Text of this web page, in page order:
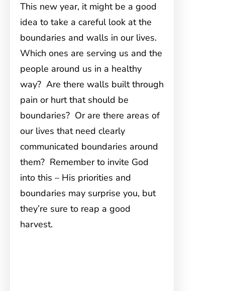
This new year, it might be a good
idea to take a careful look at the
boundaries and walls in our lives.
Which ones are serving us and the
people around us in a healthy
way? Are there walls built through
pain or hurt that should be
boundaries? Or are there areas of
our lives that need clearly
communicated boundaries around
them? Remember to invite God
into this – His priorities and
boundaries may surprise you, but
they’re sure to reap a good
harvest.